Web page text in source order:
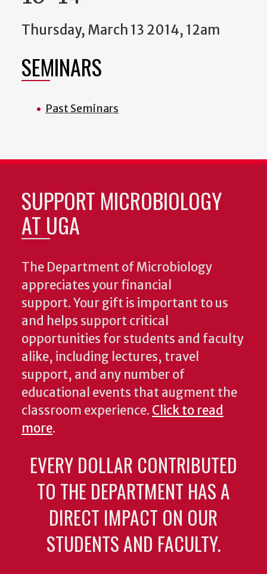
Thursday, March 13 2014, 12am
SEMINARS
Past Seminars
SUPPORT MICROBIOLOGY
AT UGA
The Department of Microbiology
appreciates your financial
support. Your gift is important to us
and helps support critical
opportunities for students and faculty
alike, including lectures, travel
support, and any number of
educational events that augment the
classroom experience. Click to read
more.
EVERY DOLLAR CONTRIBUTED
TO THE DEPARTMENT HAS A
DIRECT IMPACT ON OUR
STUDENTS AND FACULTY.